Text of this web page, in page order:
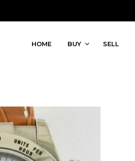
HOME BUY SELL